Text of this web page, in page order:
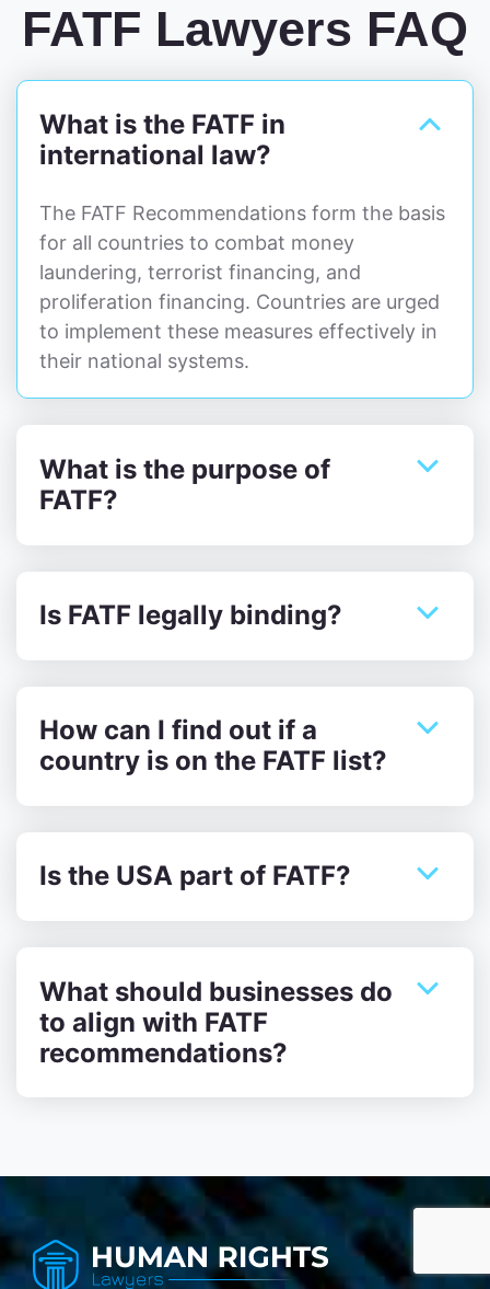
FATF Lawyers FAQ
What is the FATF in
international law?
The FATF Recommendations form the basis
for all countries to combat money
laundering, terrorist financing, and
proliferation financing. Countries are urged
to implement these measures effectively in
their national systems.
What is the purpose of
FATF?
Is FATF legally binding?
How can I find out if a
country is on the FATF list?
Is the USA part of FATF?
What should businesses do
to align with FATF
recommendations?